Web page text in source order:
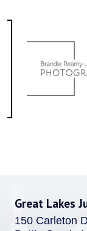
Great Lakes
150 Carleton